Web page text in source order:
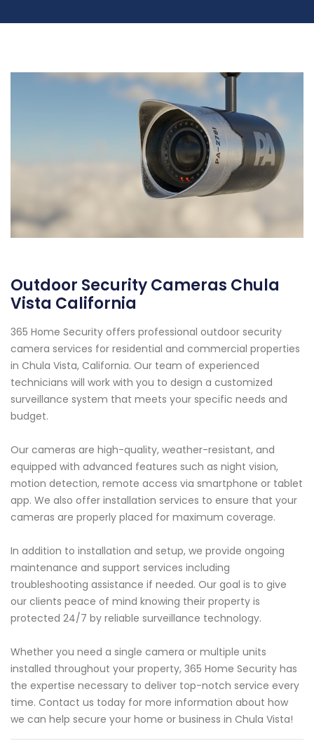
Outdoor Security Cameras Chula
Vista California
365 Home Security offers professional outdoor security
camera services for residential and commercial properties
in Chula Vista, California. Our team of experienced
technicians will work with you to design a customized
surveillance system that meets your specific needs and
budget.
Our cameras are high-quality, weather-resistant, and
equipped with advanced features such as night vision,
motion detection, remote access via smartphone or tablet
app. We also offer installation services to ensure that your
cameras are properly placed for maximum coverage.
In addition to installation and setup, we provide ongoing
maintenance and support services including
troubleshooting assistance if needed. Our goal is to give
our clients peace of mind knowing their property is
protected 24/7 by reliable surveillance technology.
Whether you need a single camera or multiple units
installed throughout your property, 365 Home Security has
the expertise necessary to deliver top-notch service every
time. Contact us today for more information about how
we can help secure your home or business in Chula Vista!